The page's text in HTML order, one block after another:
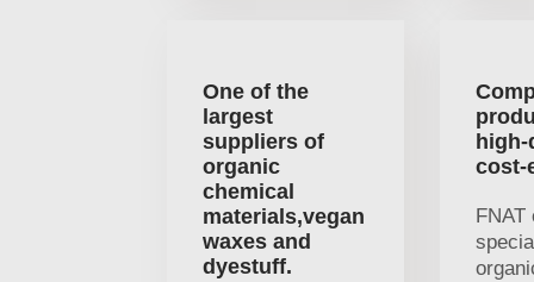
One of the
largest
suppliers of
organic
chemical
materials,vegan
waxes and
dyestuff.
cost-
FNAT